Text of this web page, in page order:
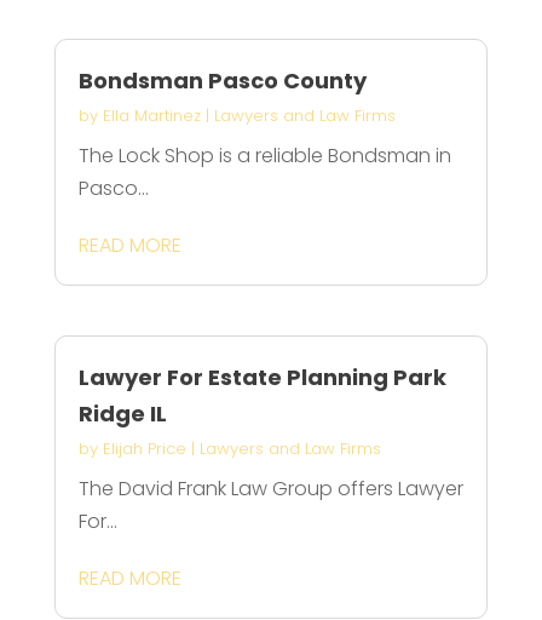
Bondsman Pasco County
by Ella Martinez| Lawyers and Law Firms
The Lock Shop is a reliable Bondsman in
Pasco...
READ MORE
Lawyer For Estate Planning Park
Ridge IL
by Elijah Price | Lawyers and Law Firms
The David Frank Law Group offers Lawyer
For...
READ MORE